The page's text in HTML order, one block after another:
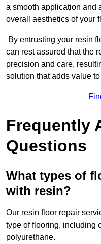
a smooth application and
overall aesthetics of your
By entrusting your resin
can rest assured that the
precision and care,
solution that adds value
Frequently
Questions
What types of
with resin?
Our resin floor repair
type of flooring, including
polyurethane.